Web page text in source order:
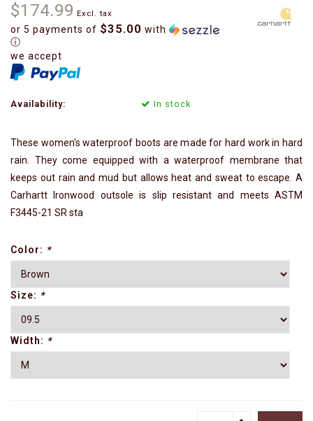
$174.99 Excl. tax
or 5 payments of $35.00 with
ⓘ
we accept
Availability: In stock
These women's waterproof boots are made for hard work in hard
rain. They come equipped with a waterproof membrane that
keeps out rain and mud but allows heat and sweat to escape. A
Carhartt Ironwood outsole is slip resistant and meets ASTM
F3445-21 SR sta
Color: *
Size: *
Width: *